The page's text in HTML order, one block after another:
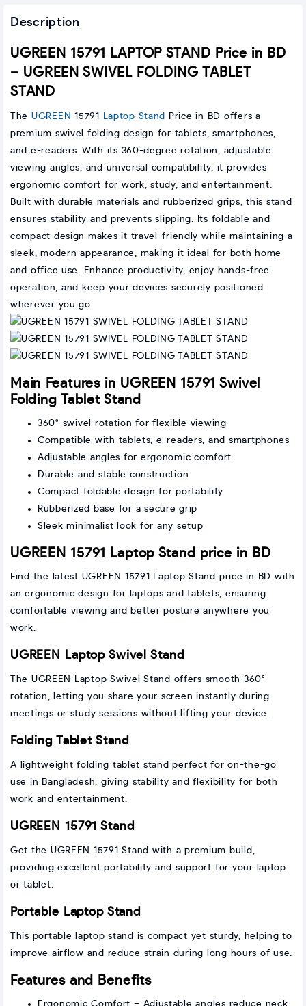
Description
UGREEN 15791 LAPTOP STAND Price in BD
– UGREEN SWIVEL FOLDING TABLET
STAND
The UGREEN 15791 Laptop Stand
Price in BD offers a
premium swivel folding design for tablets, smartphones,
and e-readers. With its 360-degree rotation, adjustable
viewing angles, and universal compatibility, it provides
ergonomic comfort for work, study, and entertainment.
Built with durable materials and rubberized grips, this stand
ensures stability and prevents slipping. Its foldable and
compact design makes it travel-friendly while maintaining a
sleek, modern appearance, making it ideal for both home
and office use. Enhance productivity, enjoy hands-free
operation, and keep your devices securely positioned
wherever you go.
Main Features in UGREEN 15791 Swivel
Folding Tablet Stand
360° swivel rotation for flexible viewing
Compatible with tablets, e-readers, and smartphones
Adjustable angles for ergonomic comfort
Durable and stable construction
Compact foldable design for portability
Rubberized base for a secure grip
Sleek minimalist look for any setup
UGREEN 15791 Laptop Stand price in BD
Find the latest UGREEN 15791 Laptop Stand price in BD with
an ergonomic design for laptops and tablets, ensuring
comfortable viewing and better posture anywhere you
work.
UGREEN Laptop Swivel Stand
The UGREEN Laptop Swivel Stand offers smooth 360°
rotation, letting you share your screen instantly during
meetings or study sessions without lifting your device.
Folding Tablet Stand
A lightweight folding tablet stand perfect for on-the-go
use in Bangladesh, giving stability and flexibility for both
work and entertainment.
UGREEN 15791 Stand
Get the UGREEN 15791 Stand with a premium build,
providing excellent portability and support for your laptop
or tablet.
Portable Laptop Stand
This portable laptop stand is compact yet sturdy, helping to
improve airflow and reduce strain during long hours of use.
Features and Benefits